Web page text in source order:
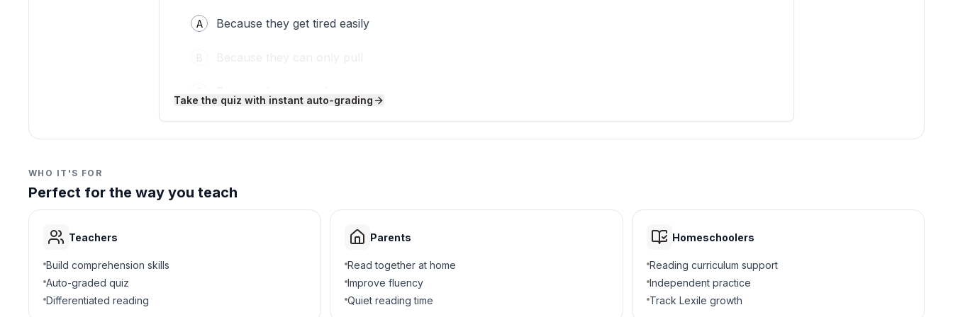
A Because they get tired easily
B
C
D Because they need help
A Triceps muscle
Take the quiz with instant auto-grading
WHO IT'S FOR
Perfect for the way you teach
Teachers
Build comprehension skills
Auto-graded quiz
Differentiated reading
Parents
Read together at home
Improve fluency
Quiet reading time
Homeschoolers
Reading curriculum support
Independent practice
Track Lexile growth